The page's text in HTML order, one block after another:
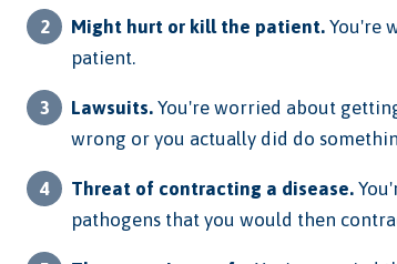
Might hurt or kill the patient. You're
patient.
Lawsuits. You're worried about
wrong or you actually did do
Threat of contracting a disease.
pathogens that you would then